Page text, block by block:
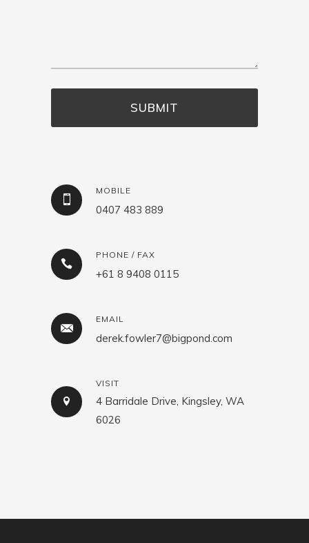
MOBILE
0407 483 889
PHONE / FAX
+61 8 9408 0115
EMAIL
derek.fowler7@bigpond.com
VISIT
4 Barridale Drive, Kingsley, WA
6026